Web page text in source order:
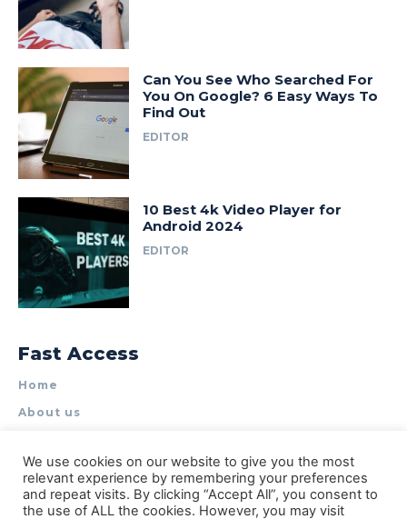
Can You See Who Searched For
You On Google? 6 Easy Ways To
Find Out
EDITOR
10 Best 4k Video Player for
Android 2024
EDITOR
Fast Access
Home
About us
Contact Us
Privacy Policy
We use cookies on our website to give you the most
relevant experience by remembering your preferences
and repeat visits. By clicking “Accept All”, you consent to
the use of ALL the cookies. However, you may visit